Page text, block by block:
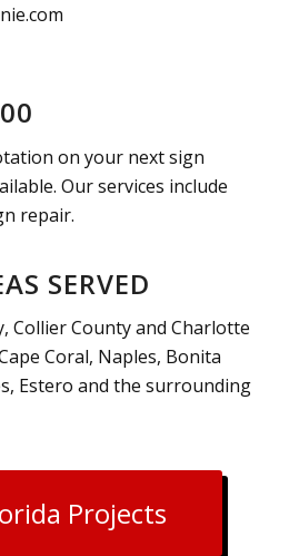
on your next sign
Our services include
repair.
SERVED
Collier County and Charlotte
Coral, Naples, Bonita
Estero and the surrounding
Projects